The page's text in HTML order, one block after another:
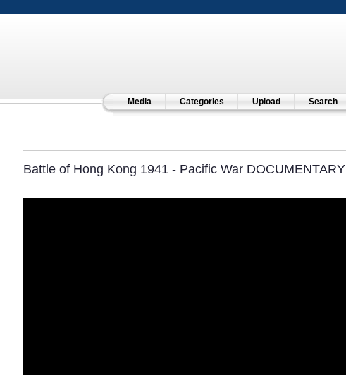
Media Categories Upload Search
Battle of Hong Kong 1941 - Pacific War DOCUMENTARY